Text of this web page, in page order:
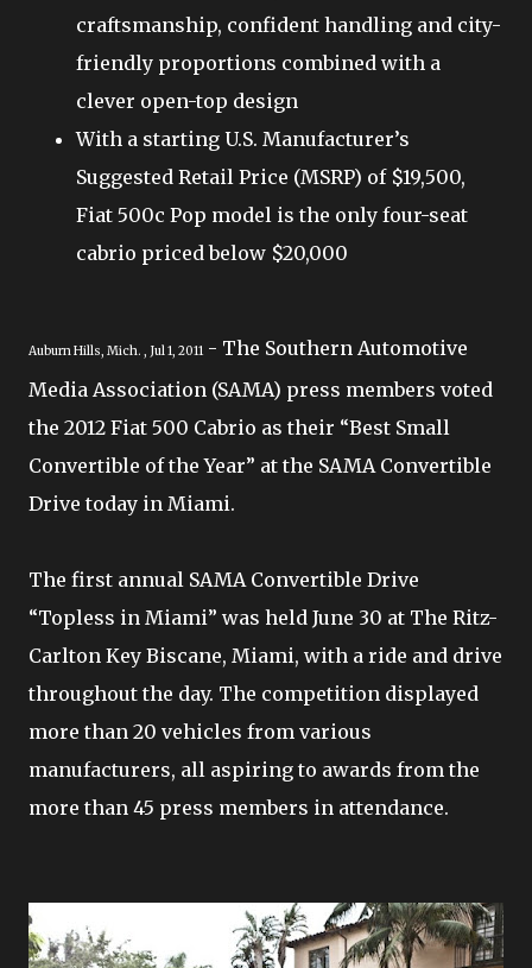
craftsmanship, confident handling and city-
friendly proportions combined with a
clever open-top design
With a starting U.S. Manufacturer’s
Suggested Retail Price (MSRP) of $19,500,
Fiat 500c Pop model is the only four-seat
cabrio priced below $20,000
Auburn Hills, Mich. , Jul 1, 2011 - The Southern Automotive
Media Association (SAMA) press members voted
the 2012 Fiat 500 Cabrio as their “Best Small
Convertible of the Year” at the SAMA Convertible
Drive today in Miami.
The first annual SAMA Convertible Drive
“Topless in Miami” was held June 30 at The Ritz-
Carlton Key Biscane, Miami, with a ride and drive
throughout the day. The competition displayed
more than 20 vehicles from various
manufacturers, all aspiring to awards from the
more than 45 press members in attendance.